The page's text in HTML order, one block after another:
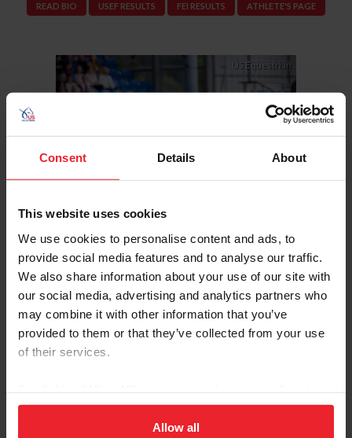
Consent Details About
This website uses cookies
We use cookies to personalise content and ads, to
provide social media features and to analyse our traffic.
We also share information about your use of our site with
our social media, advertising and analytics partners who
may combine it with other information that you’ve
provided to them or that they’ve collected from your use
of their services.
on your device to enhance site navigation, to analyze site
usage, and improve member experience. Click
Allow all
READ BIO USEF RESULTS FEI RESULTS ATHLETE'S PAGE
US Equestrian
Previous Next